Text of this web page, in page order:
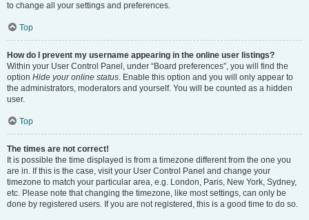
to change all your settings and preferences.
Top
How do I prevent my username appearing in the online user listings?
Within your User Control Panel, under “Board preferences”, you will find the
option Hide your online status. Enable this option and you will only appear to
the administrators, moderators and yourself. You will be counted as a hidden
user.
Top
The times are not correct!
It is possible the time displayed is from a timezone different from the one you
are in. If this is the case, visit your User Control Panel and change your
timezone to match your particular area, e.g. London, Paris, New York, Sydney,
etc. Please note that changing the timezone, like most settings, can only be
done by registered users. If you are not registered, this is a good time to do so.